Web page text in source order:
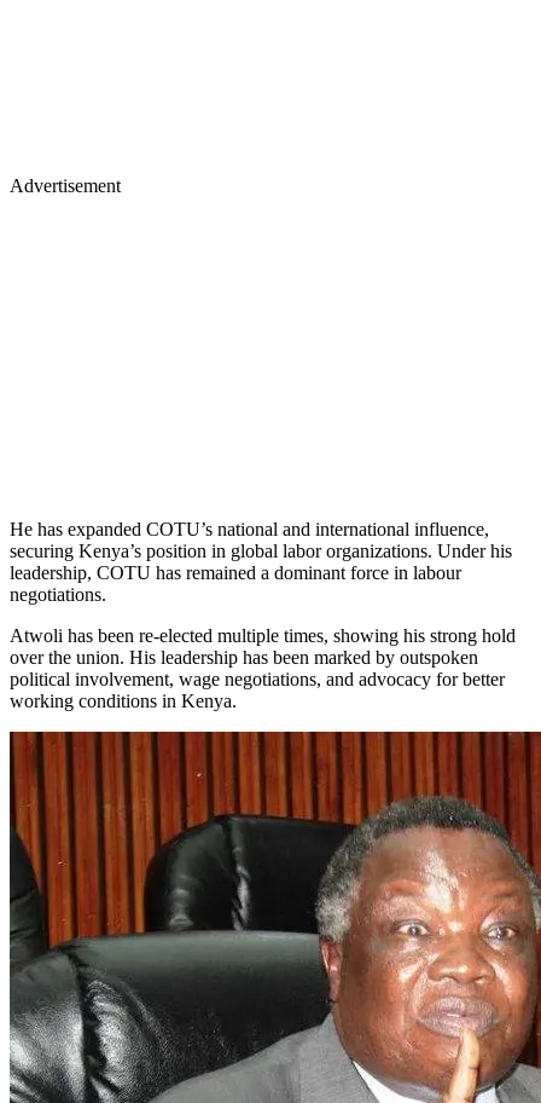
Advertisement
He has expanded COTU’s national and international influence,
securing Kenya’s position in global labor organizations. Under his
leadership, COTU has remained a dominant force in labour
negotiations.
Atwoli has been re-elected multiple times, showing his strong hold
over the union. His leadership has been marked by outspoken
political involvement, wage negotiations, and advocacy for better
working conditions in Kenya.